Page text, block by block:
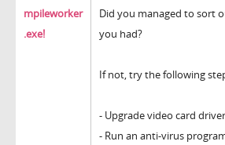
mpileworker
.exe!
Did you managed to sort
you had?
If not, try the following
- Upgrade video card
- Run an anti-virus